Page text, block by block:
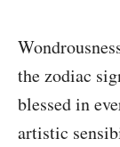
the zodiac
blessed in
artistic